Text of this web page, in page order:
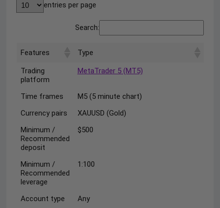
entries per page
Search:
Features Type
Trading
platform
MetaTrader 5 (MT5)
Time frames
M5 (5 minute chart)
Currency pairs
XAUUSD (Gold)
Minimum /
Recommended
deposit
$500
Minimum /
Recommended
leverage
1:100
Account type Any